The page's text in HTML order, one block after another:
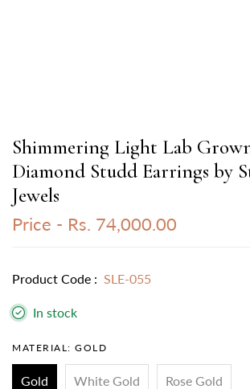
Shimmering Light Lab
Diamond Studd Earrings by
Jewels
Price - Rs. 74,000.00
Product Code : SLE-055
In stock
MATERIAL: GOLD
Gold White Gold Rose Gold